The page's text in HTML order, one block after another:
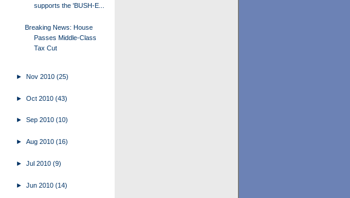
supports the 'BUSH-E...
Breaking News: House
Passes Middle-Class
Tax Cut
►Nov 2010(25)
►Oct 2010(43)
►Sep 2010(10)
►Aug 2010(16)
►Jul 2010(9)
►Jun 2010(14)